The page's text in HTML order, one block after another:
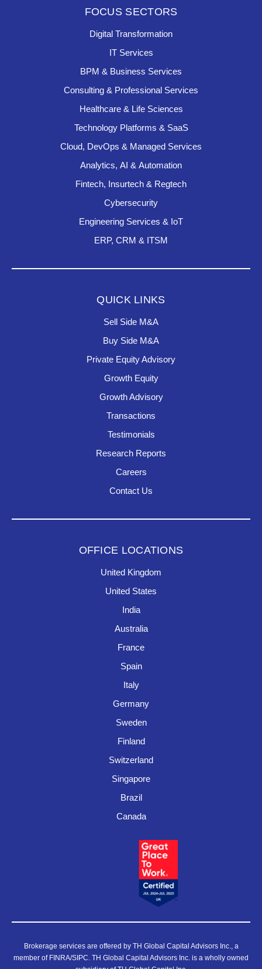
FOCUS SECTORS
Digital Transformation
IT Services
BPM & Business Services
Consulting & Professional Services
Healthcare & Life Sciences
Technology Platforms & SaaS
Cloud, DevOps & Managed Services
Analytics, AI & Automation
Fintech, Insurtech & Regtech
Cybersecurity
Engineering Services & IoT
ERP, CRM & ITSM
QUICK LINKS
Sell Side M&A
Buy Side M&A
Private Equity Advisory
Growth Equity
Growth Advisory
Transactions
Testimonials
Research Reports
Careers
Contact Us
OFFICE LOCATIONS
United Kingdom
United States
India
Australia
France
Spain
Italy
Germany
Sweden
Finland
Switzerland
Singapore
Brazil
Canada
Brokerage services are offered by TH Global Capital Advisors Inc., a
member of FINRA/SIPC. TH Global Capital Advisors Inc. is a wholly owned